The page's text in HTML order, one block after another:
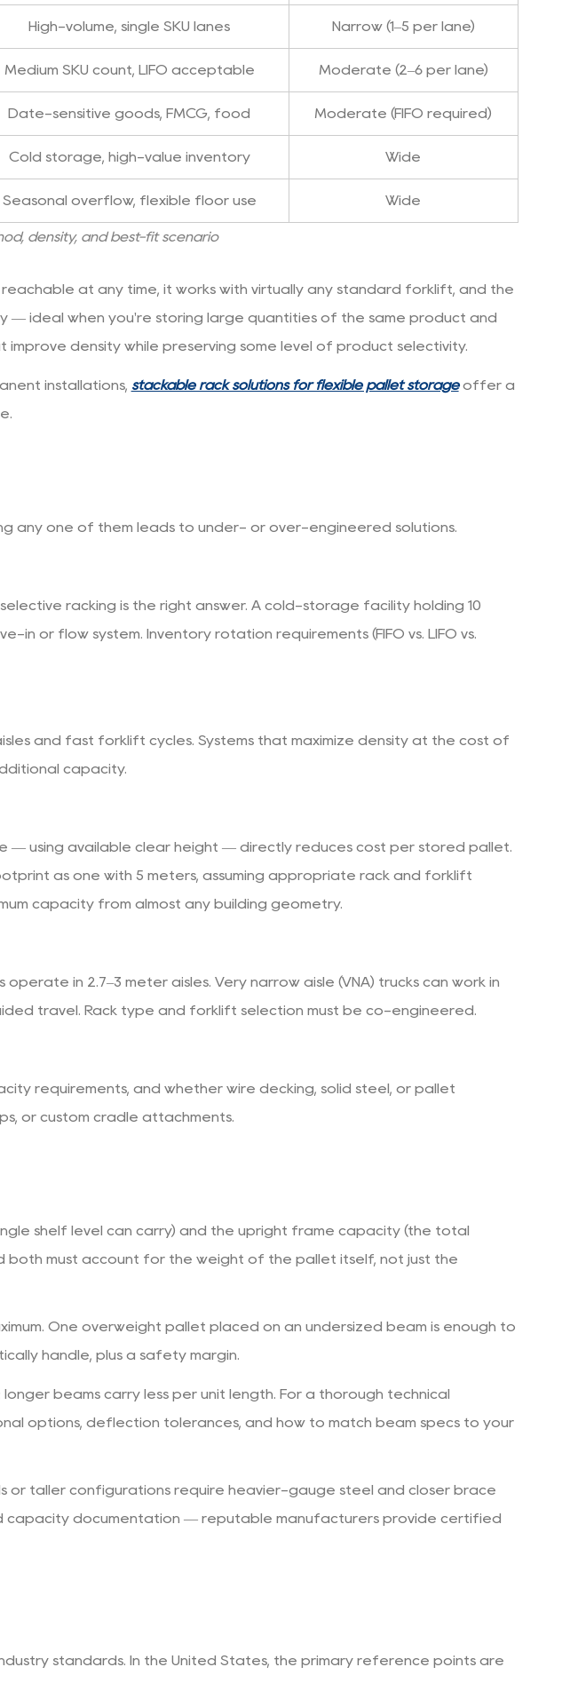
density, and best-fit scenario
High-volume, single SKU lanes Narrow (1–5 per lane)
Medium SKU count, LIFO acceptable Moderate (2–6 per lane)
Date-sensitive goods, FMCG, food Moderate (FIFO required)
Cold storage, high-value inventory Wide
Seasonal overflow, flexible floor use Wide
at any time, it works with virtually any standard forklift, and the
— ideal when you're storing large quantities of the same product and
density while preserving some level of product selectivity.
installations, stackable rack solutions for flexible pallet storageoffer a
any one of them leads to under- or over-engineered solutions.
racking is the right answer. A cold-storage facility holding 10
or flow system. Inventory rotation requirements (FIFO vs. LIFO vs.
and fast forklift cycles. Systems that maximize density at the cost of
capacity.
— using available clear height — directly reduces cost per stored pallet.
as one with 5 meters, assuming appropriate rack and forklift
capacity from almost any building geometry.
in 2.7–3 meter aisles. Very narrow aisle (VNA) trucks can work in
travel. Rack type and forklift selection must be co-engineered.
requirements, and whether wire decking, solid steel, or pallet
or custom cradle attachments.
shelf level can carry) and the upright frame capacity (the total
both must account for the weight of the pallet itself, not just the
One overweight pallet placed on an undersized beam is enough to
handle, plus a safety margin.
beams carry less per unit length. For a thorough technical
options, deflection tolerances, and how to match beam specs to your
or taller configurations require heavier-gauge steel and closer brace
capacity documentation — reputable manufacturers provide certified
standards. In the United States, the primary reference points are